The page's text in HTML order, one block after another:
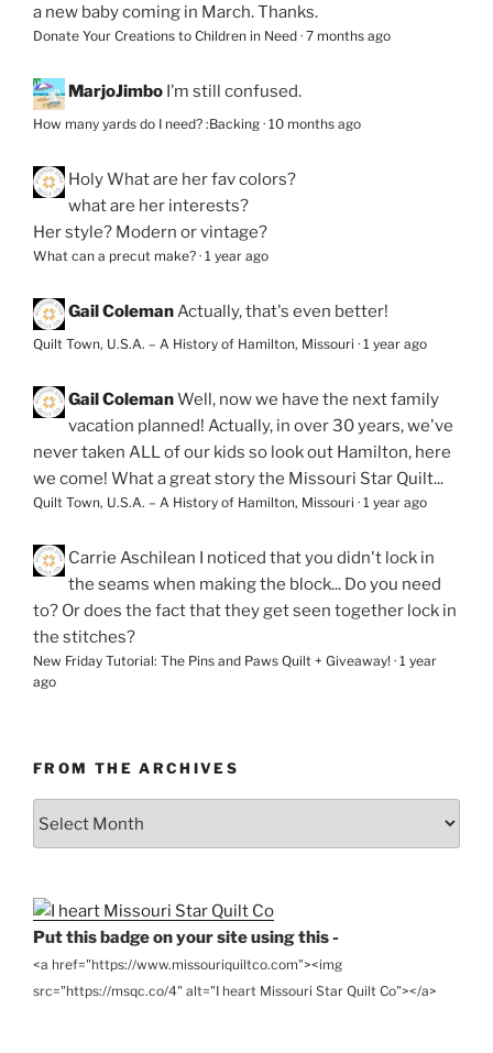
a new baby coming in March. Thanks.
Donate Your Creations to Children in Need · 7 months ago
MarjoJimbo I’m still confused.
How many yards do I need? :Backing · 10 months ago
HolyWhat are her fav colors?
what are her interests?
Her style? Modern or vintage?
What can a precut make? · 1 year ago
Gail Coleman Actually, that's even better!
Quilt Town, U.S.A. – A History of Hamilton, Missouri · 1 year ago
Gail ColemanWell, now we have the next family
vacation planned! Actually, in over 30 years, we've
never taken ALL of our kids so look out Hamilton, here
we come! What a great story the Missouri Star Quilt...
Quilt Town, U.S.A. – A History of Hamilton, Missouri · 1 year ago
Carrie Aschilean I noticed that you didn't lock in
the seams when making the block... Do you need
to? Or does the fact that they get seen together lock in
the stitches?
New Friday Tutorial: The Pins and Paws Quilt + Giveaway! · 1 year
ago
FROM THE ARCHIVES
Put this badge on your site using this -
<a href="https://www.missouriquiltco.com"><img
src="https://msqc.co/4" alt="I heart Missouri Star Quilt Co"></a>